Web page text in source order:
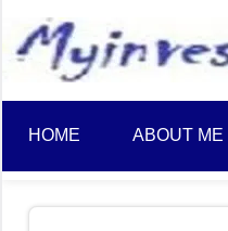
content
HOME ABOUT ME